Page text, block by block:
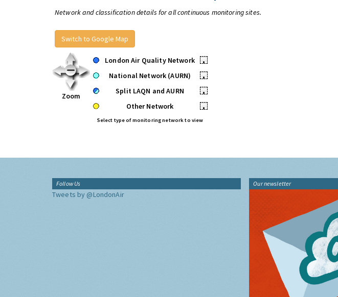
Network and classification details for all continuous monitoring sites.
Switch to Google Map
Zoom
London Air Quality Network
•
National Network (AURN)
•
Split LAQN and AURN
•
Other Network
•
Select type of monitoring network to view
Follow Us
Tweets by @LondonAir
Our newsletter